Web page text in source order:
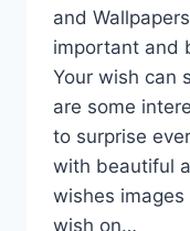
and
important and
Your wish can
are some
to surprise
with beautiful
wishes
wish on…